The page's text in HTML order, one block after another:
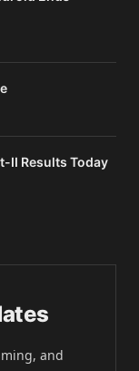
II Results Today
and